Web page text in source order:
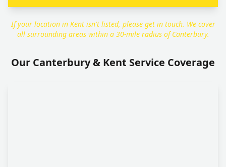
If your location in Kent isn't listed, please get in touch. We cover
all surrounding areas within a 30-mile radius of Canterbury.
Our Canterbury & Kent Service Coverage